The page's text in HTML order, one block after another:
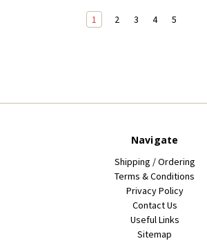
1 2 3 4 5
Navigate
Shipping / Ordering
Terms & Conditions
Privacy Policy
Contact Us
Useful Links
Sitemap